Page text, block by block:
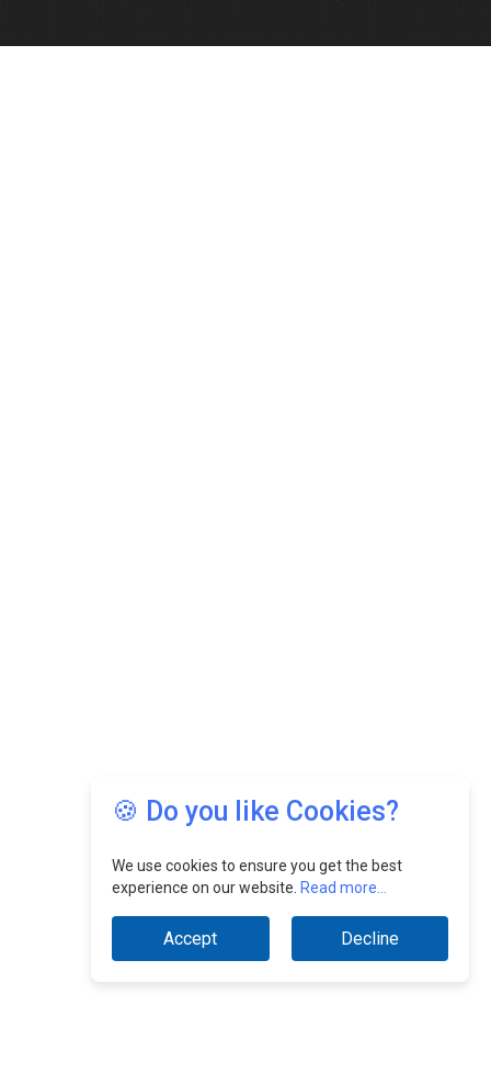
🍪 Do you like Cookies?
We use cookies to ensure you get the best
experience on our website. Read more...
Accept Decline